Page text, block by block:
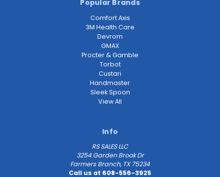
Popular Brands
Comfort Axis
3M Health Care
Devrom
GMAX
Procter & Gamble
Torbot
Custari
Handmaster
Sleek Spoon
View All
Info
RS SALES LLC
3254 Garden Brook Dr
Farmers Branch, TX 75234
Call us at 608-556-3925